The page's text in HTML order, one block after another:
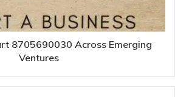
8705690030 Across Emerging
Ventures